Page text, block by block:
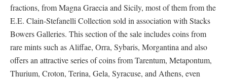
fractions, from Magna Graecia and Sicily, most of them from the
E.E. Clain-Stefanelli Collection sold in association with Stacks
Bowers Galleries. This section of the sale includes coins from
rare mints such as Aliffae, Orra, Sybaris, Morgantina and also
offers an attractive series of coins from Tarentum, Metapontum,
Thurium, Croton, Terina, Gela, Syracuse, and Athens, even